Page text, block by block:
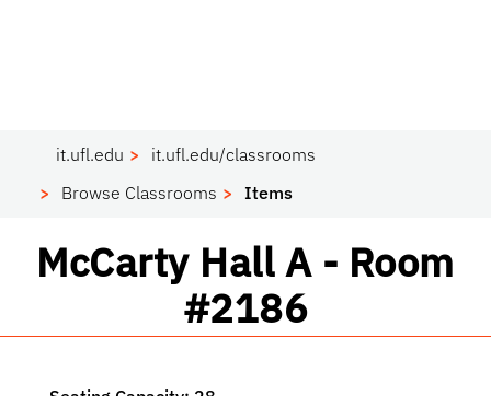
it.ufl.edu
it.ufl.edu/classrooms
Browse Classrooms
Items
Classroom
McCarty Hall A - Room
#2186